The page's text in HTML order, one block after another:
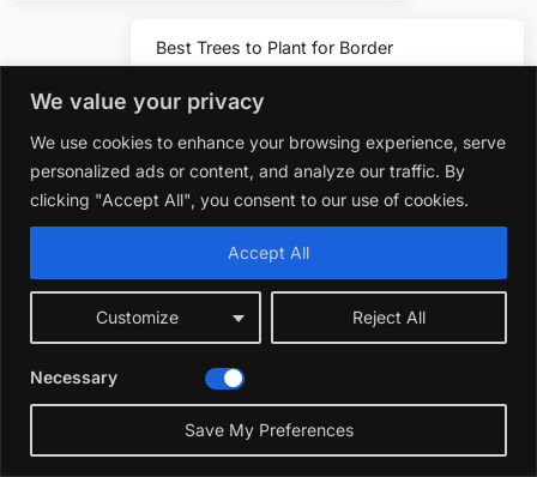
We value your privacy
We use cookies to enhance your browsing experience, serve
personalized ads or content, and analyze our traffic. By
clicking "Accept All", you consent to our use of cookies.
Customize Reject All
Accept All
Necessary
Save My Preferences
Next
Best Trees to Plant for Border
Picks
You may also like
Plants
Best Flowers to